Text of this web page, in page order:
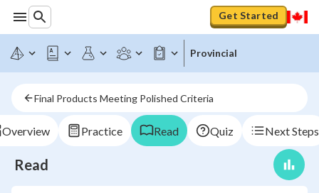
Get Started
Provincial
Final Products Meeting Polished Criteria
Overview Practice Read Quiz Next Steps
Read